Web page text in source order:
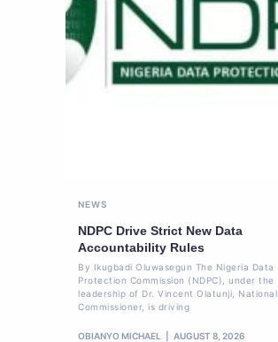
NEWS
NDPC Drive Strict New Data
Accountability Rules
By Ikugbadi Oluwasegun The Nigeria Data
Protection Commission (NDPC), under the
leadership of Dr. Vincent Olatunji, National
Commissioner, is driving
OBIANYO MICHAEL AUGUST 8, 2026